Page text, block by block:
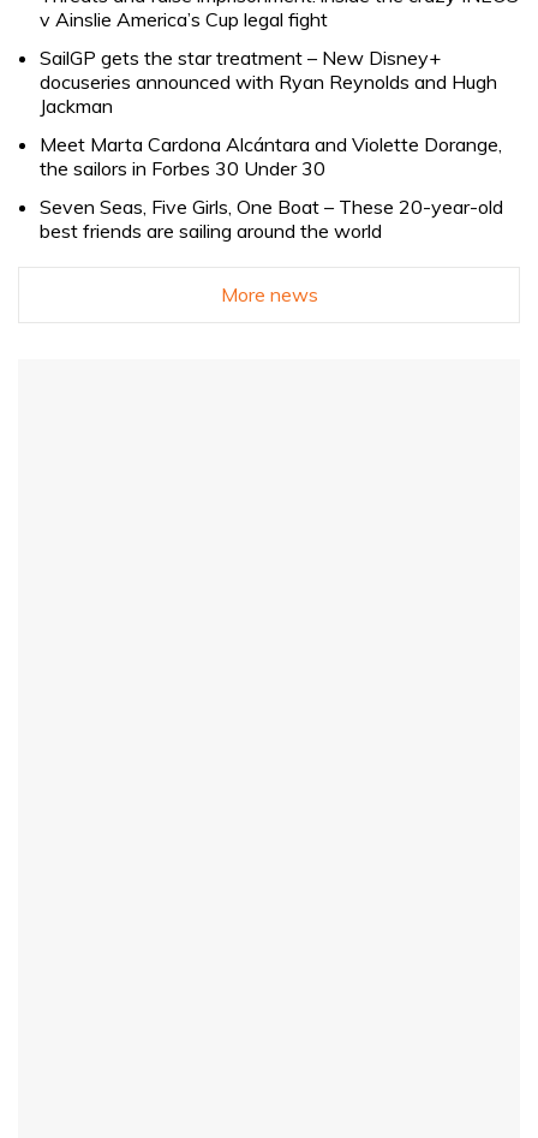
v Ainslie America’s Cup legal fight
SailGP gets the star treatment – New Disney+
docuseries announced with Ryan Reynolds and Hugh
Jackman
Meet Marta Cardona Alcántara and Violette Dorange,
the sailors in Forbes 30 Under 30
Seven Seas, Five Girls, One Boat – These 20-year-old
best friends are sailing around the world
More news